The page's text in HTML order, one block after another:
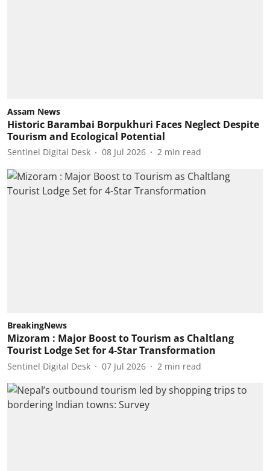
Assam News
Historic Barambai Borpukhuri Faces Neglect Despite
Tourism and Ecological Potential
Sentinel Digital Desk 08 Jul 2026 2 min read
BreakingNews
Mizoram : Major Boost to Tourism as Chaltlang
Tourist Lodge Set for 4-Star Transformation
Sentinel Digital Desk 07 Jul 2026 2 min read